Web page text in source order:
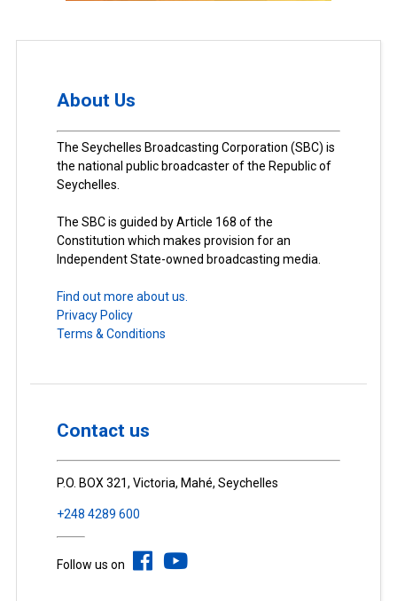
About Us
The Seychelles Broadcasting Corporation (SBC) is
the national public broadcaster of the Republic of
Seychelles.
The SBC is guided by Article 168 of the
Constitution which makes provision for an
Independent State-owned broadcasting media.
Find out more about us.
Privacy Policy
Terms & Conditions
Contact us
P.O. BOX 321, Victoria, Mahé, Seychelles
+248 4289 600
Follow us on